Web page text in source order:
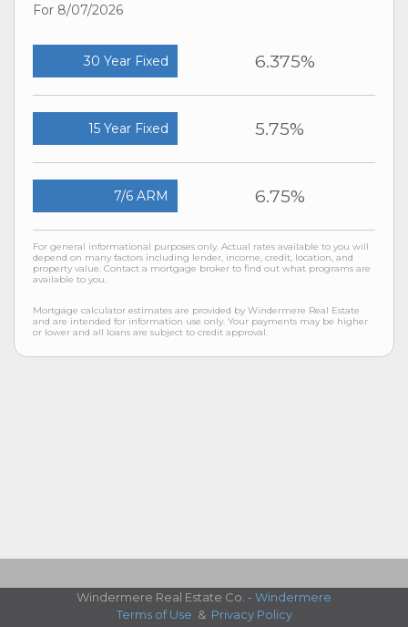
For 8/07/2026
30 Year Fixed 6.375%
15 Year Fixed 5.75%
7/6 ARM 6.75%
For general informational purposes only. Actual rates available to you will
depend on many factors including lender, income, credit, location, and
property value. Contact a mortgage broker to find out what programs are
available to you.
Mortgage calculator estimates are provided by Windermere Real Estate
and are intended for information use only. Your payments may be higher
or lower and all loans are subject to credit approval.
Windermere Real Estate Co. - Windermere
Terms of Use & Privacy Policy